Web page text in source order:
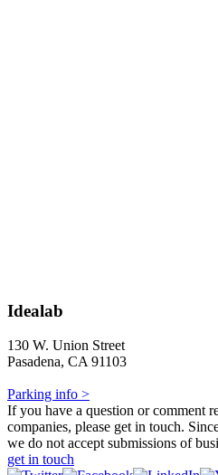
Idealab
130 W. Union Street
Pasadena, CA 91103
Parking info >
If you have a question or comment
companies, please get in touch.
we do not accept submissions of
get in touch